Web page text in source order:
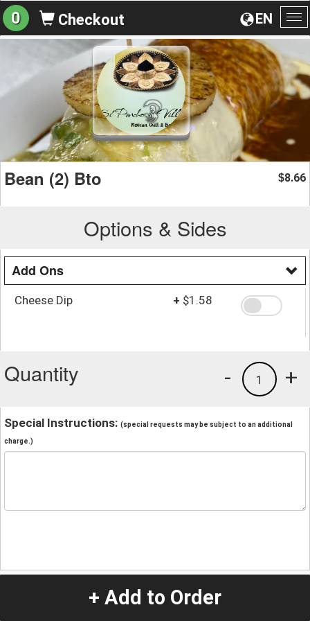
EN
0 Checkout
Bean (2) Bto $8.66
Options & Sides
Add Ons
Cheese Dip + $1.58
Quantity +
1
-
Special Instructions: (special requests may be subject to an additional
charge.)
+ Add to Order